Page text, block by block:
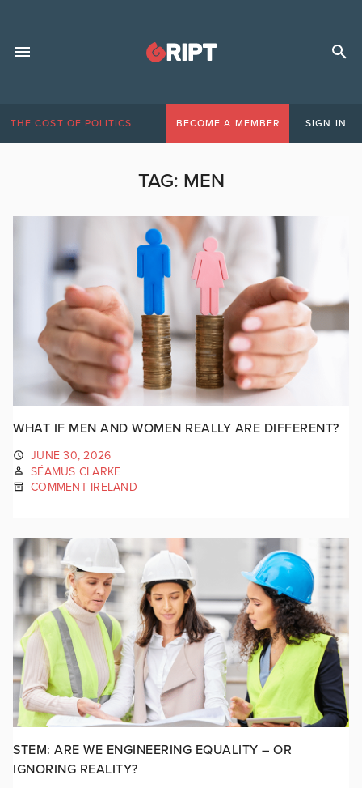
THE COST OF POLITICS BECOME A MEMBER SIGN IN
TAG: MEN
WHAT IF MEN AND WOMEN REALLY ARE DIFFERENT?
JUNE 30, 2026
SÉAMUS CLARKE
COMMENT IRELAND
STEM: ARE WE ENGINEERING EQUALITY – OR
IGNORING REALITY?